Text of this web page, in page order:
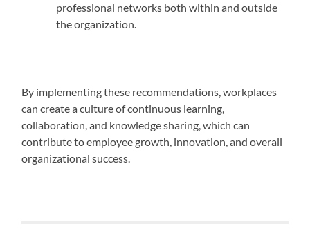
professional networks both within and outside
the organization.
By implementing these recommendations, workplaces
can create a culture of continuous learning,
collaboration, and knowledge sharing, which can
contribute to employee growth, innovation, and overall
organizational success.